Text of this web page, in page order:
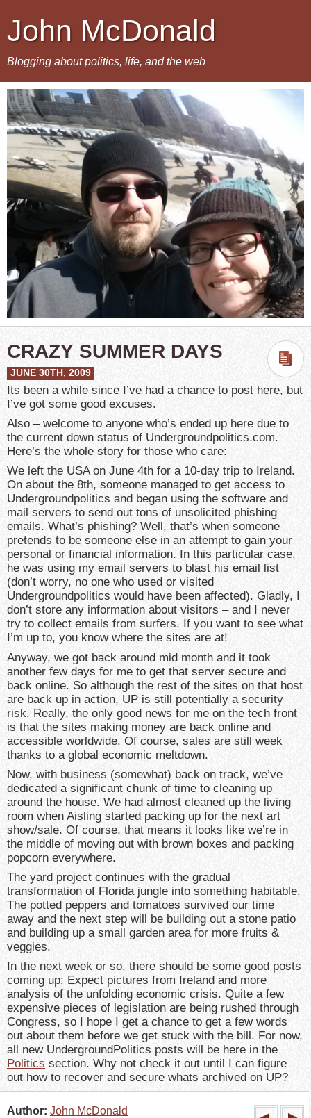
John McDonald
Blogging about politics, life, and the web
CRAZY SUMMER DAYS
JUNE 30TH, 2009
Its been a while since I’ve had a chance to post here, but
I’ve got some good excuses.
Also – welcome to anyone who’s ended up here due to
the current down status of Undergroundpolitics.com.
Here’s the whole story for those who care:
We left the USA on June 4th for a 10-day trip to Ireland.
On about the 8th, someone managed to get access to
Undergroundpolitics and began using the software and
mail servers to send out tons of unsolicited phishing
emails. What’s phishing? Well, that’s when someone
pretends to be someone else in an attempt to gain your
personal or financial information. In this particular case,
he was using my email servers to blast his email list
(don’t worry, no one who used or visited
Undergroundpolitics would have been affected). Gladly, I
don’t store any information about visitors – and I never
try to collect emails from surfers. If you want to see what
I’m up to, you know where the sites are at!
Anyway, we got back around mid month and it took
another few days for me to get that server secure and
back online. So although the rest of the sites on that host
are back up in action, UP is still potentially a security
risk. Really, the only good news for me on the tech front
is that the sites making money are back online and
accessible worldwide. Of course, sales are still week
thanks to a global economic meltdown.
Now, with business (somewhat) back on track, we’ve
dedicated a significant chunk of time to cleaning up
around the house. We had almost cleaned up the living
room when Aisling started packing up for the next art
show/sale. Of course, that means it looks like we’re in
the middle of moving out with brown boxes and packing
popcorn everywhere.
The yard project continues with the gradual
transformation of Florida jungle into something habitable.
The potted peppers and tomatoes survived our time
away and the next step will be building out a stone patio
and building up a small garden area for more fruits &
veggies.
In the next week or so, there should be some good posts
coming up: Expect pictures from Ireland and more
analysis of the unfolding economic crisis. Quite a few
expensive pieces of legislation are being rushed through
Congress, so I hope I get a chance to get a few words
out about them before we get stuck with the bill. For now,
all new UndergroundPolitics posts will be here in the
Politics section. Why not check it out until I can figure
out how to recover and secure whats archived on UP?
Author: John McDonald